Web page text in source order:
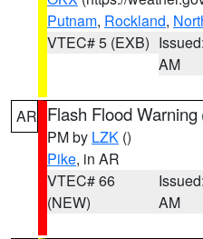
Putnam, Rockland,
VTEC# 5 (EXB)
AM
AR Flash Flood Warning
PM by LZK ()
Pike, in AR
VTEC# 66
(NEW)
AM